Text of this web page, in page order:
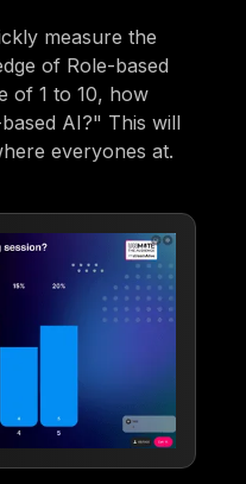
measure the
of Role-based
of 1 to 10, how
AI?" This will
everyones at.